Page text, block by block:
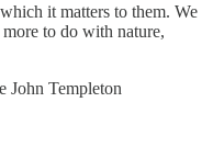
it matters to them. We
to do with nature,
John Templeton